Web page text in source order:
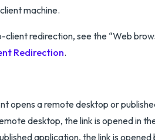
machine.
redirection, see the “Web
Redirection.
opens a remote desktop or
desktop, the link is opened in
application, the link is